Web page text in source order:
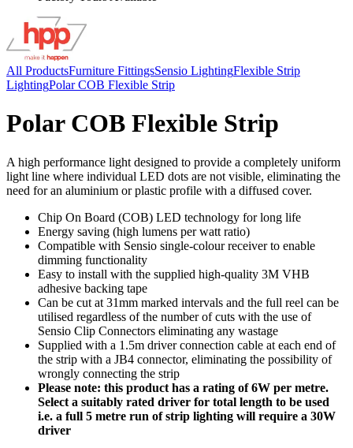
All ProductsFurniture FittingsSensio LightingFlexible Strip
LightingPolar COB Flexible Strip
Polar COB Flexible Strip
A high performance light designed to provide a completely uniform
light line where individual LED dots are not visible, eliminating the
need for an aluminium or plastic profile with a diffused cover.
Chip On Board (COB) LED technology for long life
Energy saving (high lumens per watt ratio)
Compatible with Sensio single-colour receiver to enable
dimming functionality
Easy to install with the supplied high-quality 3M VHB
adhesive backing tape
Can be cut at 31mm marked intervals and the full reel can be
utilised regardless of the number of cuts with the use of
Sensio Clip Connectors eliminating any wastage
Supplied with a 1.5m driver connection cable at each end of
the strip with a JB4 connector, eliminating the possibility of
wrongly connecting the strip
Please note: this product has a rating of 6W per metre.
Select a suitably rated driver for total length to be used
i.e. a full 5 metre run of strip lighting will require a 30W
driver